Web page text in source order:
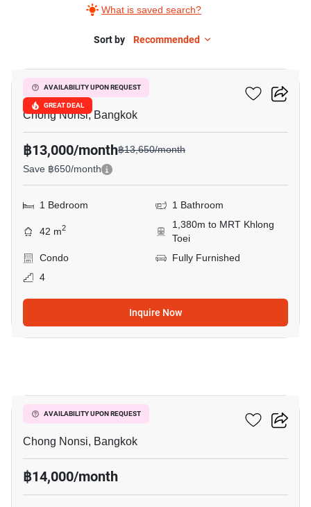
What is saved search?
Sort by Recommended
AVAILABILITY UPON REQUEST
GREAT DEAL
Resorta Yen-Akat
Chong Nonsi, Bangkok
฿13,000/month฿13,650/month
Save ฿650/month
1 Bedroom 1 Bathroom
42 m2
1,380m to MRT Khlong
Toei
Condo
Fully Furnished
4
Inquire Now
AVAILABILITY UPON REQUEST
Resorta Yen-Akat
Chong Nonsi, Bangkok
฿14,000/month